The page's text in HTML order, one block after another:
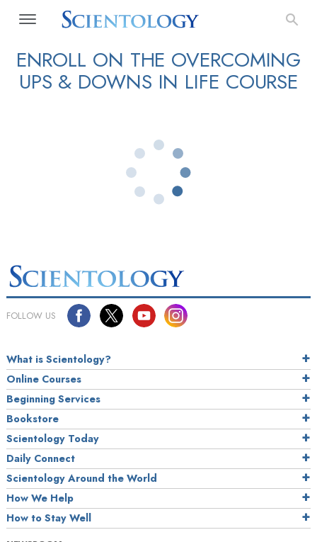
ENROLL ON THE OVERCOMING
UPS & DOWNS IN LIFE COURSE
FOLLOW US
What is Scientology?
Online Courses
Beginning Services
Bookstore
Scientology Today
Daily Connect
Scientology Around the World
How We Help
How to Stay Well